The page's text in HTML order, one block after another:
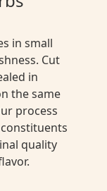
in small
Cut
in
the same
process
quality